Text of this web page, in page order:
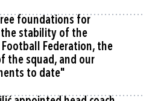
foundations for
the stability of the
Football Federation, the
the squad, and our
to date"